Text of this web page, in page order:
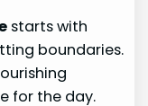
starts with
boundaries.
for the day.